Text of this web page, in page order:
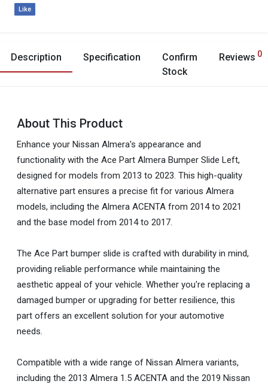
Like
Description Specification
Confirm
Stock
Reviews 0
About This Product
Enhance your Nissan Almera's appearance and
functionality with the Ace Part Almera Bumper Slide Left,
designed for models from 2013 to 2023. This high-quality
alternative part ensures a precise fit for various Almera
models, including the Almera ACENTA from 2014 to 2021
and the base model from 2014 to 2017.
The Ace Part bumper slide is crafted with durability in mind,
providing reliable performance while maintaining the
aesthetic appeal of your vehicle. Whether you're replacing a
damaged bumper or upgrading for better resilience, this
part offers an excellent solution for your automotive
needs.
Compatible with a wide range of Nissan Almera variants,
including the 2013 Almera 1.5 ACENTA and the 2019 Nissan